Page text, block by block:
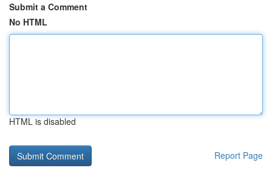
Submit a Comment
No HTML
HTML is disabled
Report Page